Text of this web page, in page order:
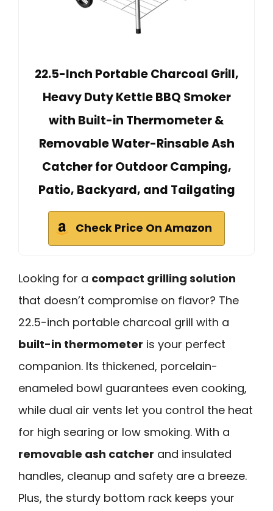
22.5-Inch Portable Charcoal Grill,
Heavy Duty Kettle BBQ Smoker
with Built-in Thermometer &
Removable Water-Rinsable Ash
Catcher for Outdoor Camping,
Patio, Backyard, and Tailgating
Check Price On Amazon
Looking for a compact grilling solution
that doesn’t compromise on flavor? The
22.5-inch portable charcoal grill with a
built-in thermometer is your perfect
companion. Its thickened, porcelain-
enameled bowl guarantees even cooking,
while dual air vents let you control the heat
for high searing or low smoking. With a
removable ash catcher and insulated
handles, cleanup and safety are a breeze.
Plus, the sturdy bottom rack keeps your